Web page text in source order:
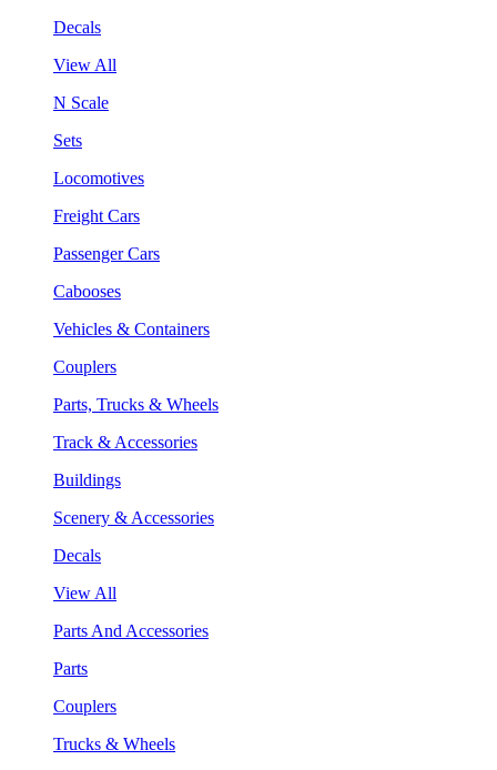
Decals
View All
N Scale
Sets
Locomotives
Freight Cars
Passenger Cars
Cabooses
Vehicles & Containers
Couplers
Parts, Trucks & Wheels
Track & Accessories
Buildings
Scenery & Accessories
Decals
View All
Parts And Accessories
Parts
Couplers
Trucks & Wheels